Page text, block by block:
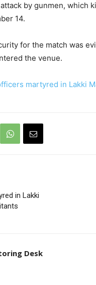
by gunmen, which
14.
for the match was
the venue.
martyred in Lakki
in Lakki
Desk